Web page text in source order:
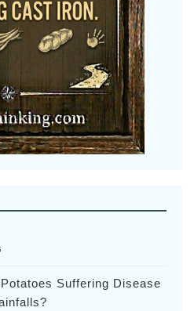
Suffering Disease